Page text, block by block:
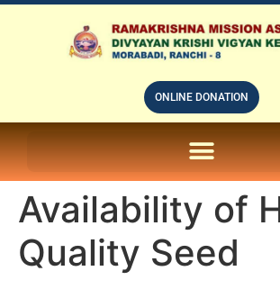
ONLINE DONATION
Availability of
Quality Seed